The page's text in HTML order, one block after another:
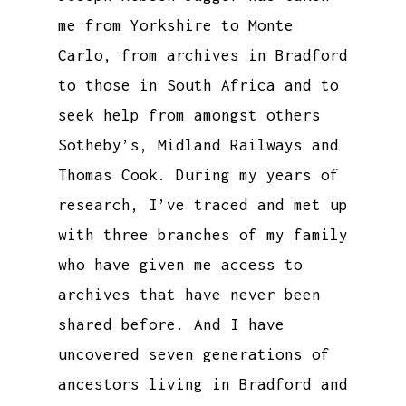
me from Yorkshire to Monte
Carlo, from archives in Bradford
to those in South Africa and to
seek help from amongst others
Sotheby’s, Midland Railways and
Thomas Cook. During my years of
research, I’ve traced and met up
with three branches of my family
who have given me access to
archives that have never been
shared before. And I have
uncovered seven generations of
ancestors living in Bradford and